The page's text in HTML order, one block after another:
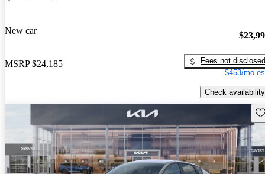
New car
MSRP $24,185
Fees not disclosed
$453/mo
Check availability